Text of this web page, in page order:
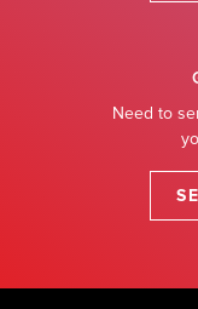
Need to